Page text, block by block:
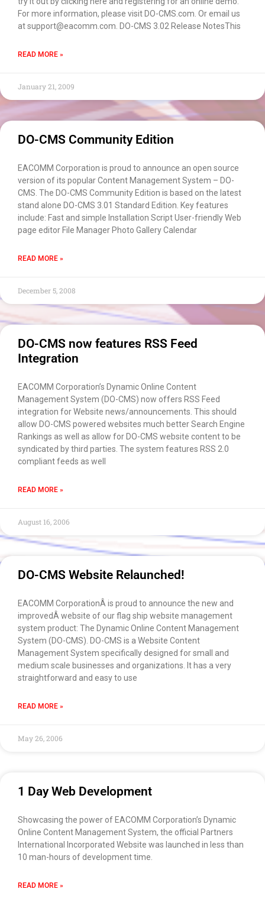
For more information, please visit DO-CMS.com. Or email us
at support@eacomm.com. DO-CMS 3.02 Release NotesThis
READ MORE »
January 21, 2009
DO-CMS Community Edition
EACOMM Corporation is proud to announce an open source
version of its popular Content Management System – DO-
CMS. The DO-CMS Community Edition is based on the latest
stand alone DO-CMS 3.01 Standard Edition. Key features
include: Fast and simple Installation Script User-friendly Web
page editor File Manager Photo Gallery Calendar
READ MORE »
December 5, 2008
DO-CMS now features RSS Feed
Integration
EACOMM Corporation’s Dynamic Online Content
Management System (DO-CMS) now offers RSS Feed
integration for Website news/announcements. This should
allow DO-CMS powered websites much better Search Engine
Rankings as well as allow for DO-CMS website content to be
syndicated by third parties. The system features RSS 2.0
compliant feeds as well
READ MORE »
August 16, 2006
DO-CMS Website Relaunched!
EACOMM CorporationÂ is proud to announce the new and
improvedÂ website of our flag ship website management
system product: The Dynamic Online Content Management
System (DO-CMS). DO-CMS is a Website Content
Management System specifically designed for small and
medium scale businesses and organizations. It has a very
straightforward and easy to use
READ MORE »
May 26, 2006
1 Day Web Development
Showcasing the power of EACOMM Corporation’s Dynamic
Online Content Management System, the official Partners
International Incorporated Website was launched in less than
10 man-hours of development time.
READ MORE »